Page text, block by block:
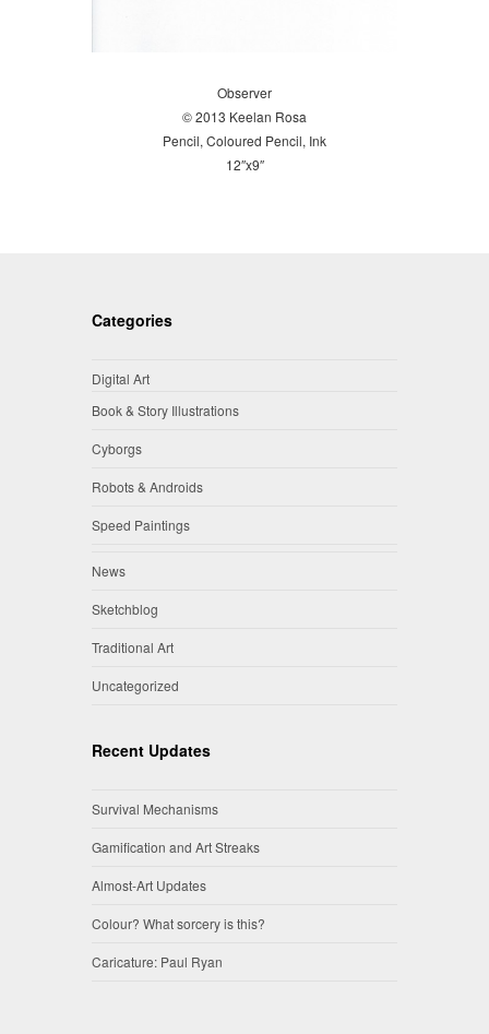
Observer
© 2013 Keelan Rosa
Pencil, Coloured Pencil, Ink
12″x9″
Categories
Digital Art
Book & Story Illustrations
Cyborgs
Robots & Androids
Speed Paintings
News
Sketchblog
Traditional Art
Uncategorized
Recent Updates
Survival Mechanisms
Gamification and Art Streaks
Almost-Art Updates
Colour? What sorcery is this?
Caricature: Paul Ryan